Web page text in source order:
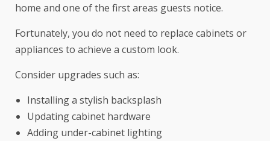
home and one of the first areas guests notice.
Fortunately, you do not need to replace cabinets or
appliances to achieve a custom look.
Consider upgrades such as:
Installing a stylish backsplash
Updating cabinet hardware
Adding under-cabinet lighting